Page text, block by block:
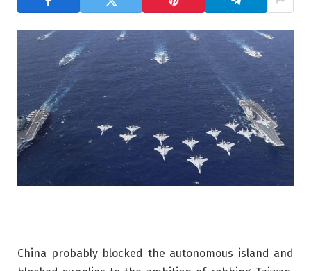
China probably blocked the autonomous island and